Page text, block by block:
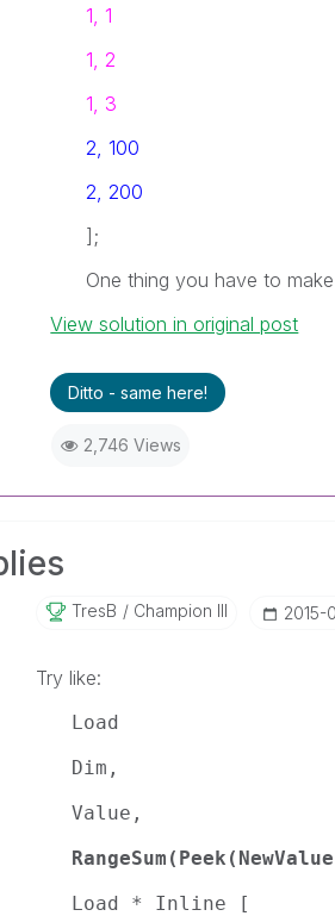
1, 1
1, 2
1, 3
2, 100
2, 200
];
One thing you have to
View solution in original post
Ditto - same here!
2,746 Views
TresB Champion III ‎2015-
Try like:
Load
Dim,
Value,
Load * Inline [